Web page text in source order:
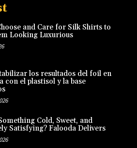
and Care for Silk Shirts to
Looking Luxurious
los resultados del foil en
con el plastisol y la base
Cold, Sweet, and
Satisfying? Falooda Delivers